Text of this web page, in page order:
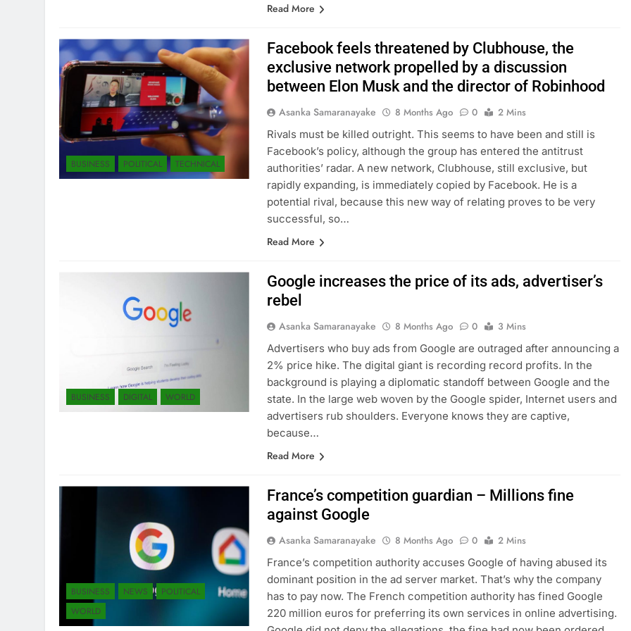
Read More
BUSINESS POLITICAL TECHNICAL
Facebook feels threatened by Clubhouse, the
exclusive network propelled by a discussion
between Elon Musk and the director of Robinhood
Asanka Samaranayake 8 Months Ago 0
2 Mins
Rivals must be killed outright. This seems to have been and still is
Facebook’s policy, although the group has entered the antitrust
authorities’ radar. A new network, Clubhouse, still exclusive, but
rapidly expanding, is immediately copied by Facebook. He is a
potential rival, because this new way of relating proves to be very
successful, so…
Read More
BUSINESS DIGITAL WORLD
Google increases the price of its ads, advertiser’s
rebel
Asanka Samaranayake 8 Months Ago 0
3 Mins
Advertisers who buy ads from Google are outraged after announcing a
2% price hike. The digital giant is recording record profits. In the
background is playing a diplomatic standoff between Google and the
state. In the large web woven by the Google spider, Internet users and
advertisers rub shoulders. Everyone knows they are captive,
because…
Read More
BUSINESS NEWS
POLITICAL
WORLD
France’s competition guardian – Millions fine
against Google
Asanka Samaranayake 8 Months Ago 0
2 Mins
France’s competition authority accuses Google of having abused its
dominant position in the ad server market. That’s why the company
has to pay now. The French competition authority has fined Google
220 million euros for preferring its own services in online advertising.